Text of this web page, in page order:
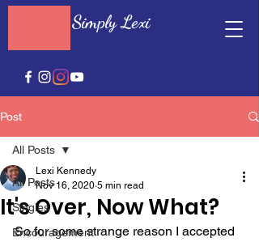
Simply Lexi
Post
All Posts
Singles
Encouragement
All Posts
It's Over, Now What?
Lexi Kennedy
Nov 16, 2020 5 min read
So for some strange reason I accepted